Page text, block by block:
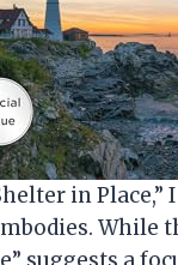
in Place,”
While
suggests a